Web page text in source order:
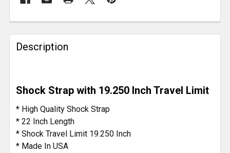
FREQUENTLY
BOUGHT
TOGETHER:
SELECT
ALL
ADD
TO CART
Description
Shock Strap with 19.250 Inch Travel Limit
* High Quality Shock Strap
* 22 Inch Length
* Shock Travel Limit 19.250 Inch
* Made In USA